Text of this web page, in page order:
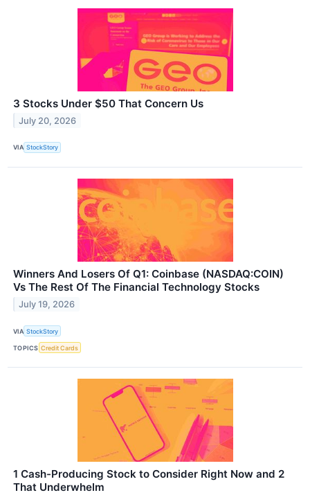
3 Stocks Under $50 That Concern Us
July 20, 2026
VIA StockStory
Winners And Losers Of Q1: Coinbase (NASDAQ:COIN)
Vs The Rest Of The Financial Technology Stocks
July 19, 2026
VIA StockStory
TOPICS Credit Cards
1 Cash-Producing Stock to Consider Right Now and 2
That Underwhelm